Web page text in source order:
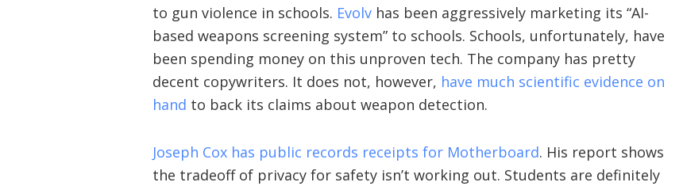
to gun violence in schools. Evolv has been aggressively marketing its “AI-
based weapons screening system” to schools. Schools, unfortunately, have
been spending money on this unproven tech. The company has pretty
decent copywriters. It does not, however, have much scientific evidence on
hand to back its claims about weapon detection.
Joseph Cox has public records receipts for Motherboard. His report shows
the tradeoff of privacy for safety isn’t working out. Students are definitely